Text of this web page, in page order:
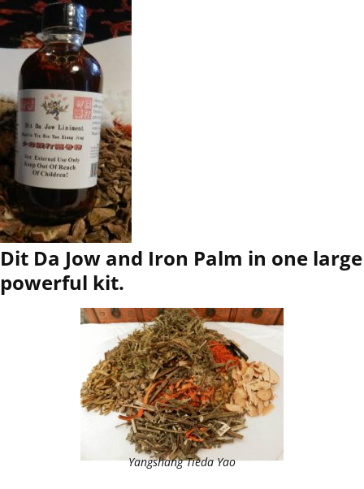
Dit Da Jow and Iron Palm in one large
powerful kit.
Yangshang Tieda Yao